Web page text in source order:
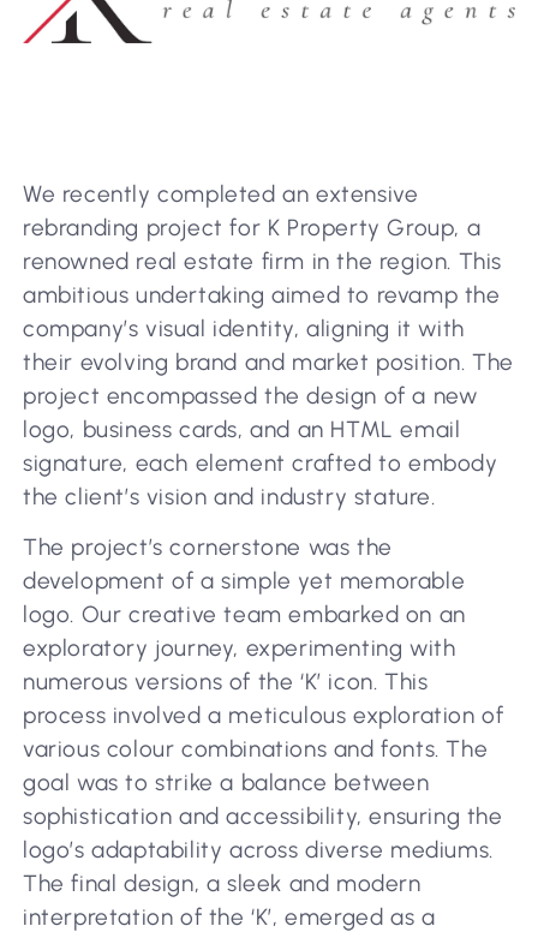
We recently completed an extensive
rebranding project for K Property Group, a
renowned real estate firm in the region. This
ambitious undertaking aimed to revamp the
company’s visual identity, aligning it with
their evolving brand and market position. The
project encompassed the design of a new
logo, business cards, and an HTML email
signature, each element crafted to embody
the client’s vision and industry stature.
The project’s cornerstone was the
development of a simple yet memorable
logo. Our creative team embarked on an
exploratory journey, experimenting with
numerous versions of the ‘K’ icon. This
process involved a meticulous exploration of
various colour combinations and fonts. The
goal was to strike a balance between
sophistication and accessibility, ensuring the
logo’s adaptability across diverse mediums.
The final design, a sleek and modern
interpretation of the ‘K’, emerged as a